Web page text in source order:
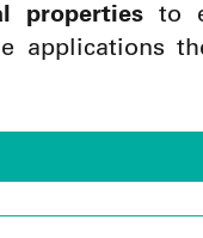
properties to
applications